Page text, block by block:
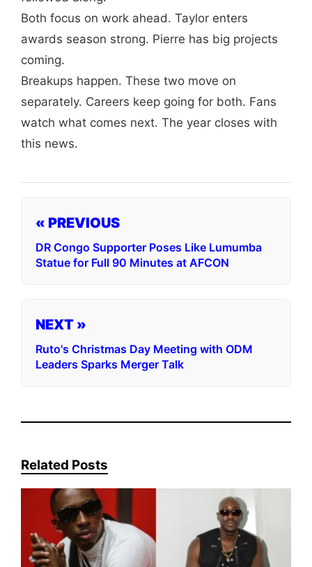
Both focus on work ahead. Taylor enters
awards season strong. Pierre has big projects
coming.
Breakups happen. These two move on
separately. Careers keep going for both. Fans
watch what comes next. The year closes with
this news.
« PREVIOUS
DR Congo Supporter Poses Like Lumumba
Statue for Full 90 Minutes at AFCON
NEXT »
Ruto's Christmas Day Meeting with ODM
Leaders Sparks Merger Talk
Related Posts